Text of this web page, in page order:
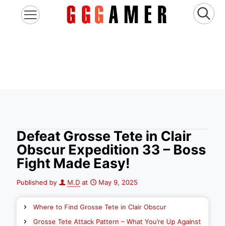
Defeat Grosse Tete in Clair
Obscur Expedition 33 – Boss
Fight Made Easy!
Published by M.D at May 9, 2025
Where to Find Grosse Tete in Clair Obscur
Grosse Tete Attack Pattern – What You’re Up Against